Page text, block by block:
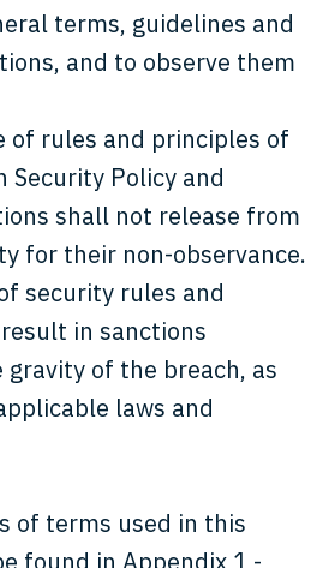
terms, guidelines and
and to observe them
of rules and principles of
Policy and
shall not release from
for their non-observance.
security rules and
in sanctions
of the breach, as
laws and
of terms used in this
found in Appendix 1 -